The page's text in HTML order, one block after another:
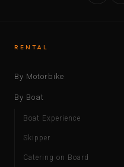
RENTAL
By Motorbike
By Boat
Boat Experience
Skipper
Catering on Board